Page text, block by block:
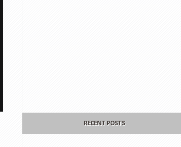
RECENT POSTS